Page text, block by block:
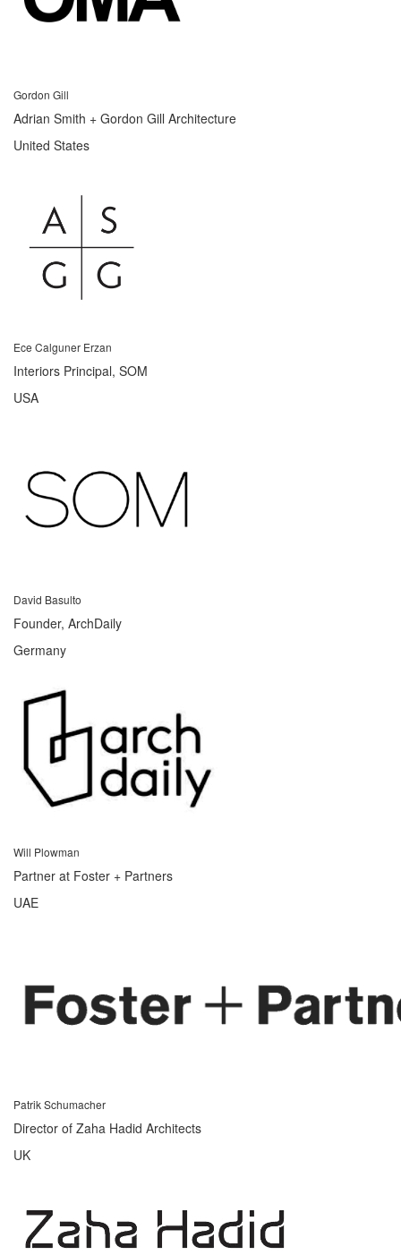
Gordon Gill
Adrian Smith + Gordon Gill Architecture
United States
Ece Calguner Erzan
Interiors Principal, SOM
USA
David Basulto
Founder, ArchDaily
Germany
Will Plowman
Partner at Foster + Partners
UAE
Patrik Schumacher
Director of Zaha Hadid Architects
UK